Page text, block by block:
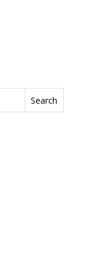
Search